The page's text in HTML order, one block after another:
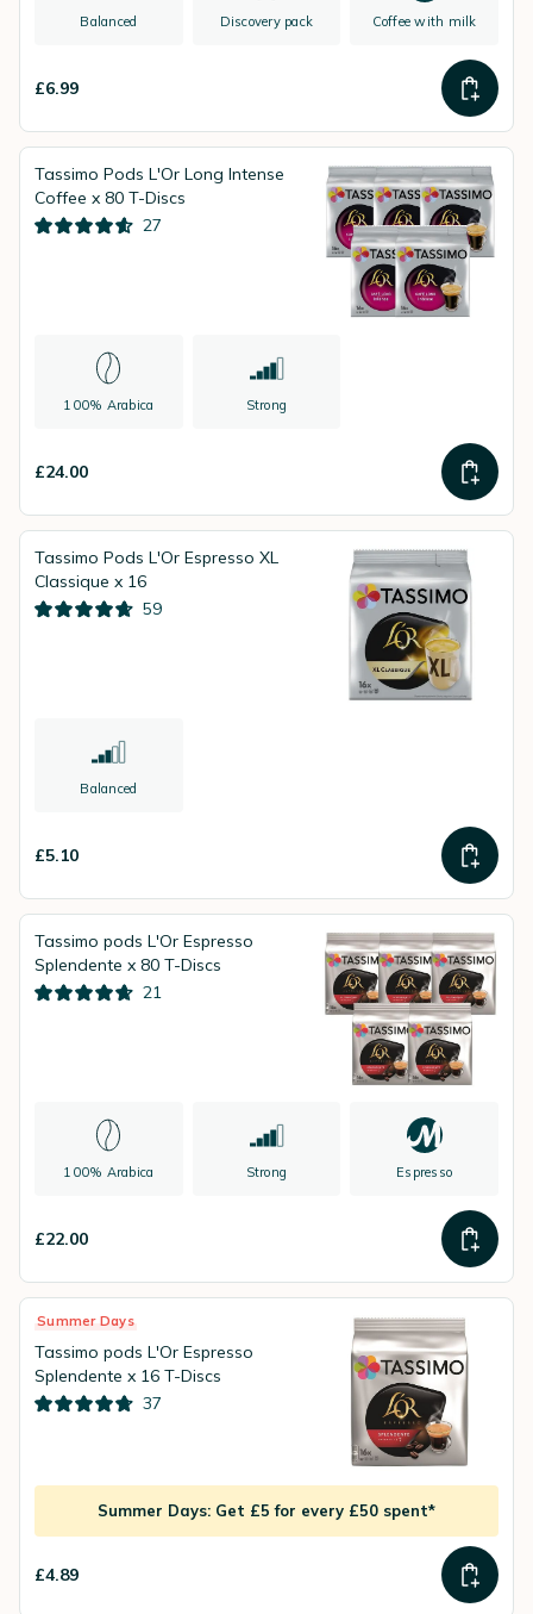
Balanced Discovery pack Coffee with milk
£6.99
Tassimo Pods L'Or Long Intense
Coffee x 80 T-Discs
27
100% Arabica Strong
£24.00
Tassimo Pods L'Or Espresso XL
Classique x 16
59
Balanced
£5.10
Tassimo pods L'Or Espresso
Splendente x 80 T-Discs
21
100% Arabica Strong Espresso
£22.00
Summer Days
Tassimo pods L'Or Espresso
Splendente x 16 T-Discs
37
Summer Days: Get £5 for every £50 spent*
£4.89